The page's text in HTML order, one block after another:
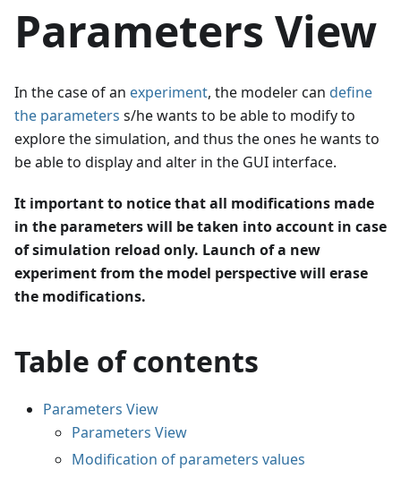
Parameters View
In the case of an experiment, the modeler can define
the parameters s/he wants to be able to modify to
explore the simulation, and thus the ones he wants to
be able to display and alter in the GUI interface.
It important to notice that all modifications made
in the parameters will be taken into account in case
of simulation reload only. Launch of a new
experiment from the model perspective will erase
the modifications.
Table of contents
Parameters View
Parameters View
Modification of parameters values